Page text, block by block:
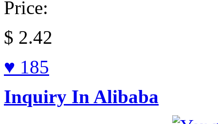
Price:
$ 2.42
♥ 185
Inquiry In Alibaba